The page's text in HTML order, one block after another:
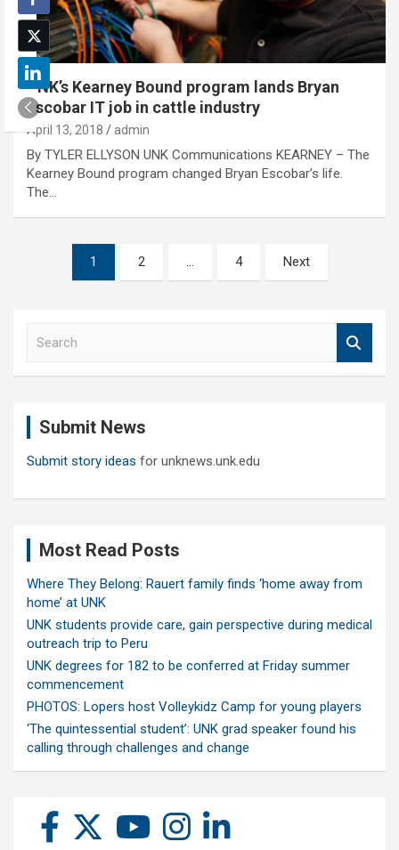
UNK’s Kearney Bound program lands Bryan
Escobar IT job in cattle industry
April 13, 2018 admin
By TYLER ELLYSON UNK Communications KEARNEY – The
Kearney Bound program changed Bryan Escobar’s life.
The…
pagination
1 2 … 4 Next
Submit News
Submit story ideas for unknews.unk.edu
Most Read Posts
Where They Belong: Rauert family finds ‘home away from
home’ at UNK
UNK students provide care, gain perspective during medical
outreach trip to Peru
UNK degrees for 182 to be conferred at Friday summer
commencement
PHOTOS: Lopers host Volleykidz Camp for young players
‘The quintessential student’: UNK grad speaker found his
calling through challenges and change